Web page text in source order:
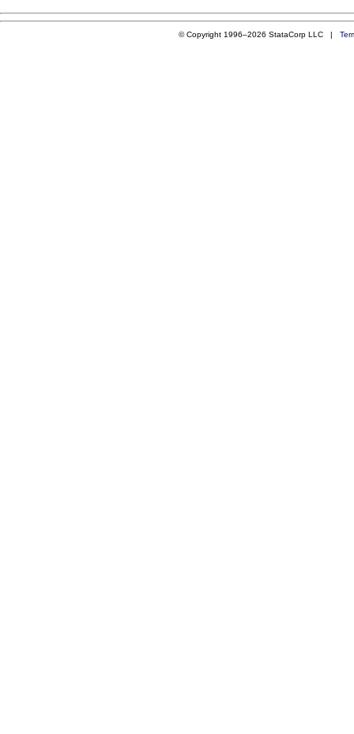
© Copyright 1996–2026 StataCorp LLC |